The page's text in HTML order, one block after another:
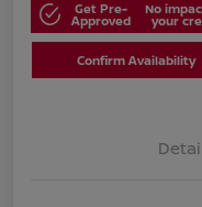
Get Pre-
Approved
No
your
Confirm Availability